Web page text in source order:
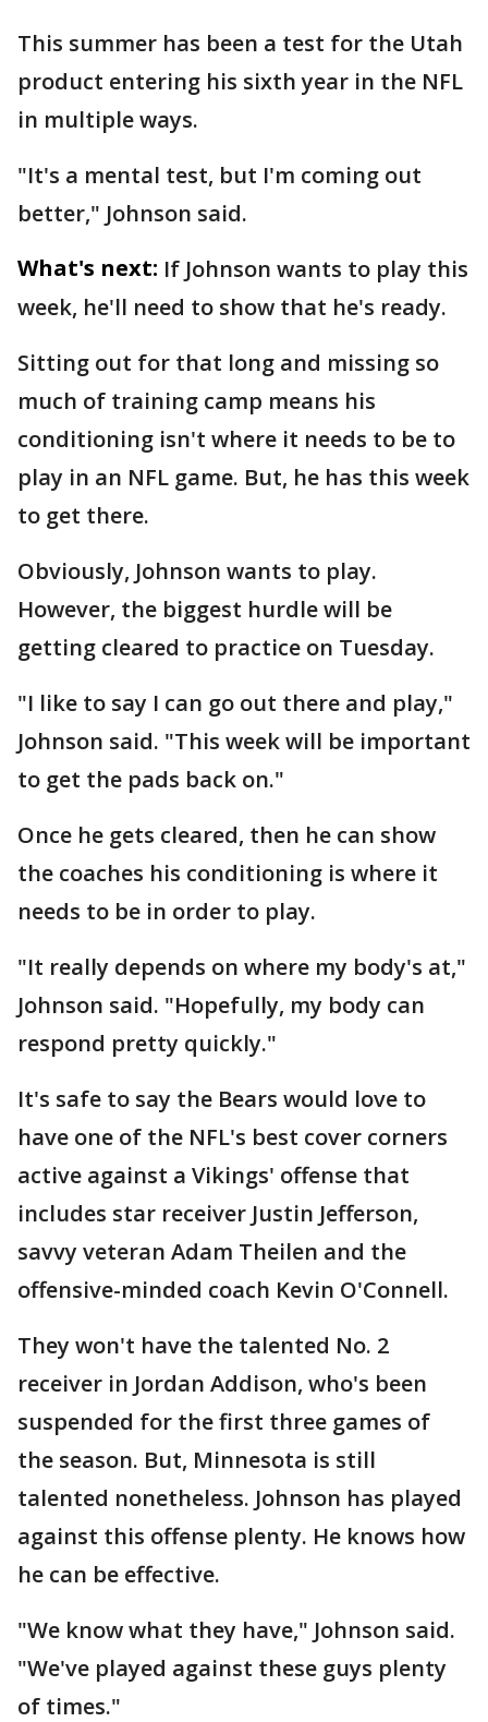
This summer has been a test for the Utah
product entering his sixth year in the NFL
in multiple ways.
"It's a mental test, but I'm coming out
better," Johnson said.
What's next: If Johnson wants to play this
week, he'll need to show that he's ready.
Sitting out for that long and missing so
much of training camp means his
conditioning isn't where it needs to be to
play in an NFL game. But, he has this week
to get there.
Obviously, Johnson wants to play.
However, the biggest hurdle will be
getting cleared to practice on Tuesday.
"I like to say I can go out there and play,"
Johnson said. "This week will be important
to get the pads back on."
Once he gets cleared, then he can show
the coaches his conditioning is where it
needs to be in order to play.
"It really depends on where my body's at,"
Johnson said. "Hopefully, my body can
respond pretty quickly."
It's safe to say the Bears would love to
have one of the NFL's best cover corners
active against a Vikings' offense that
includes star receiver Justin Jefferson,
savvy veteran Adam Theilen and the
offensive-minded coach Kevin O'Connell.
They won't have the talented No. 2
receiver in Jordan Addison, who's been
suspended for the first three games of
the season. But, Minnesota is still
talented nonetheless. Johnson has played
against this offense plenty. He knows how
he can be effective.
"We know what they have," Johnson said.
"We've played against these guys plenty
of times."